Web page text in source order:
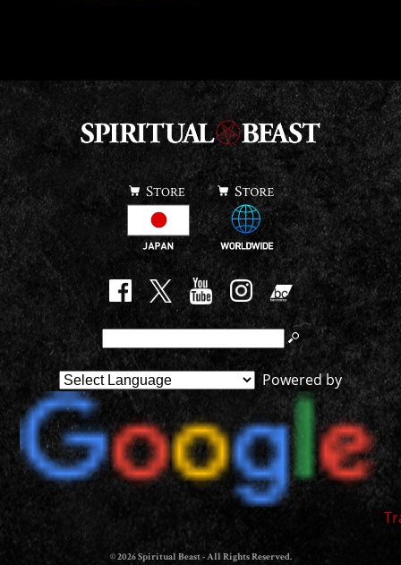
Powered by
© 2026 Spiritual Beast - All Rights Reserved.